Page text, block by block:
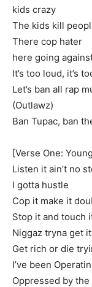
kids crazy
The kids kill
There cop hater
here going
It’s too loud, it’s
Let’s ban all rap
(Outlawz)
Ban Tupac, ban
[Verse One:
Listen it ain’t no
I gotta hustle
Cop it make it
Stop it and touch
Niggaz tryna get
Get rich or die
I’ve been
Oppressed by